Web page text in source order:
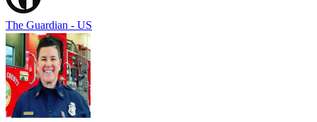
The Guardian - US